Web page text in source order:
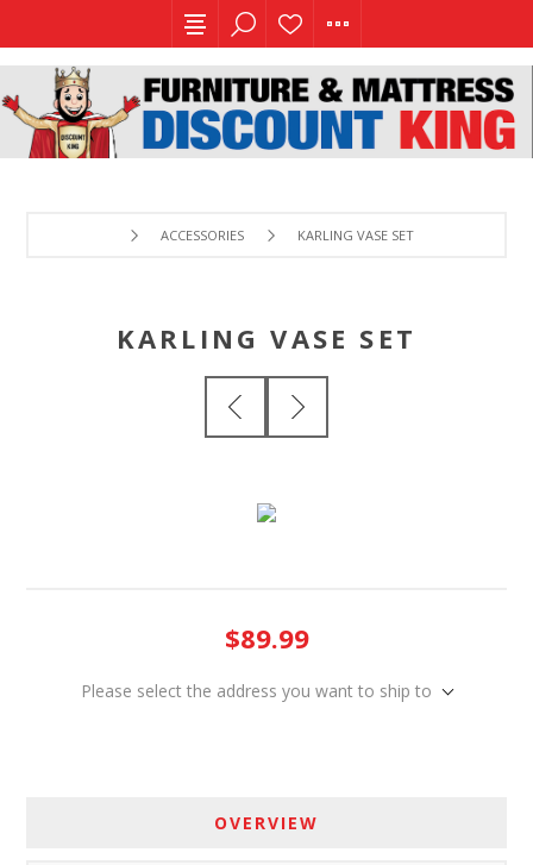
ACCESSORIES KARLING VASE SET
KARLING VASE SET
$89.99
Please select the address you want to ship to
OVERVIEW